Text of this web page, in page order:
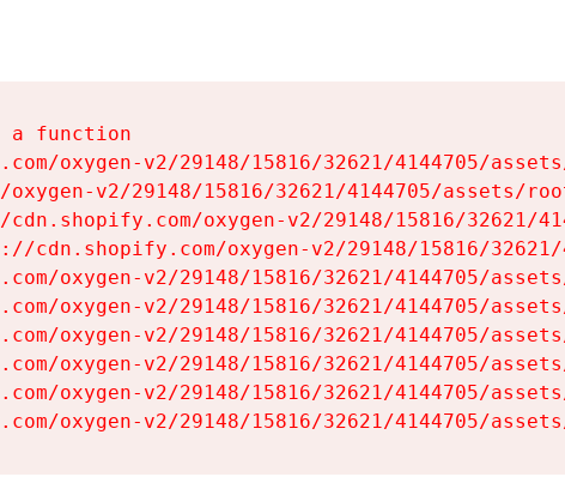
a function
oxygen-v2/29148/15816/32621/4144705/
v2/29148/15816/32621/4144705/assets/
oxygen-v2/29148/15816/32621/
cdn.shopify.com/oxygen-v2/29148/15816/
oxygen-v2/29148/15816/32621/4144705/
oxygen-v2/29148/15816/32621/4144705/
oxygen-v2/29148/15816/32621/4144705/
oxygen-v2/29148/15816/32621/4144705/
oxygen-v2/29148/15816/32621/4144705/
oxygen-v2/29148/15816/32621/4144705/